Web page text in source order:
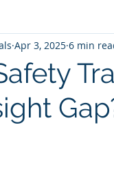
Resources
Online Courses
Apr 3, 2025 6 min